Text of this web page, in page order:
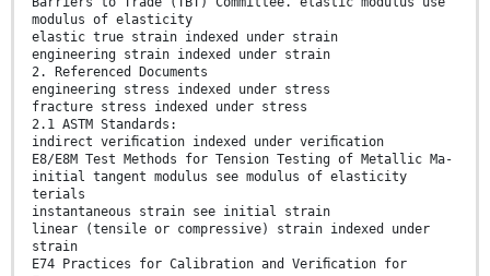
modulus of elasticity
elastic true strain indexed under strain
engineering strain indexed under strain
2. Referenced Documents
engineering stress indexed under stress
fracture stress indexed under stress
2.1 ASTM Standards:
indirect veriﬁcation indexed under veriﬁcation
E8/E8M Test Methods for Tension Testing of Metallic Ma-
initial tangent modulus see modulus of elasticity
terials
instantaneous strain see initial strain
linear (tensile or compressive) strain indexed under
strain
E74 Practices for Calibration and Veriﬁcation for